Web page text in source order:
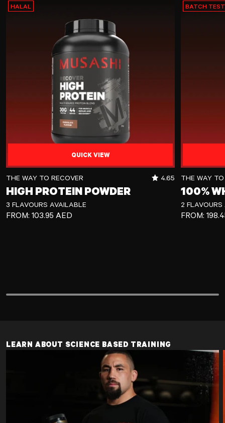
HALAL
QUICK VIEW
THE WAY TO RECOVER RATING OUT OF 5
4.65
HIGH PROTEIN POWDER
3 FLAVOURS AVAILABLE
REGULAR PRICE
FROM: 103.95 AED
BATCH
THE WAY
100%
2
REGULAR
FROM:
LEARN ABOUT SCIENCE BASED TRAINING